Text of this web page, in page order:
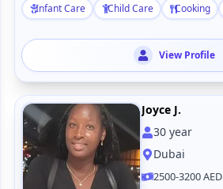
Infant Care Child Care Cooking
View Profile
Joyce J.
30year
Dubai
2500-3200 AED